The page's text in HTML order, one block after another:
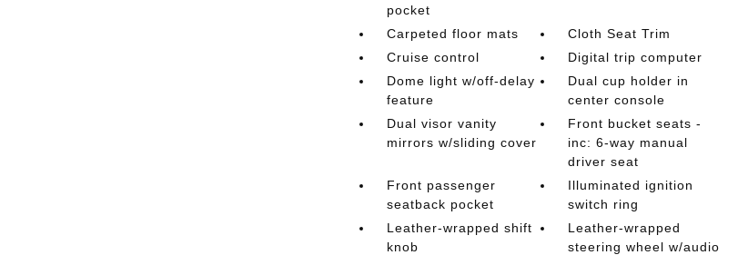
pocket
Carpeted floor mats
Cloth Seat Trim
Cruise control
Digital trip computer
Dome light w/off-delay
feature
Dual cup holder in
center console
Dual visor vanity
mirrors w/sliding cover
Front bucket seats -
inc: 6-way manual
driver seat
Front passenger
seatback pocket
Illuminated ignition
switch ring
Leather-wrapped shift
knob
Leather-wrapped
steering wheel w/audio